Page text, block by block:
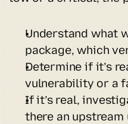
Understand what
package, which
Determine if it’s
vulnerability or a
If it’s real,
there an